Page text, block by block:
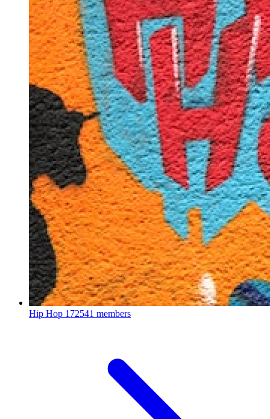
Hip Hop 172541 members